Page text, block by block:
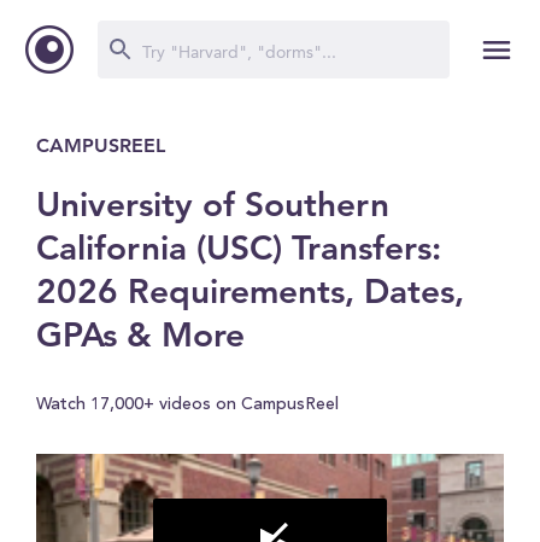
CAMPUSREEL
University of Southern
California (USC) Transfers:
2026 Requirements, Dates,
GPAs & More
Watch 17,000+ videos on CampusReel